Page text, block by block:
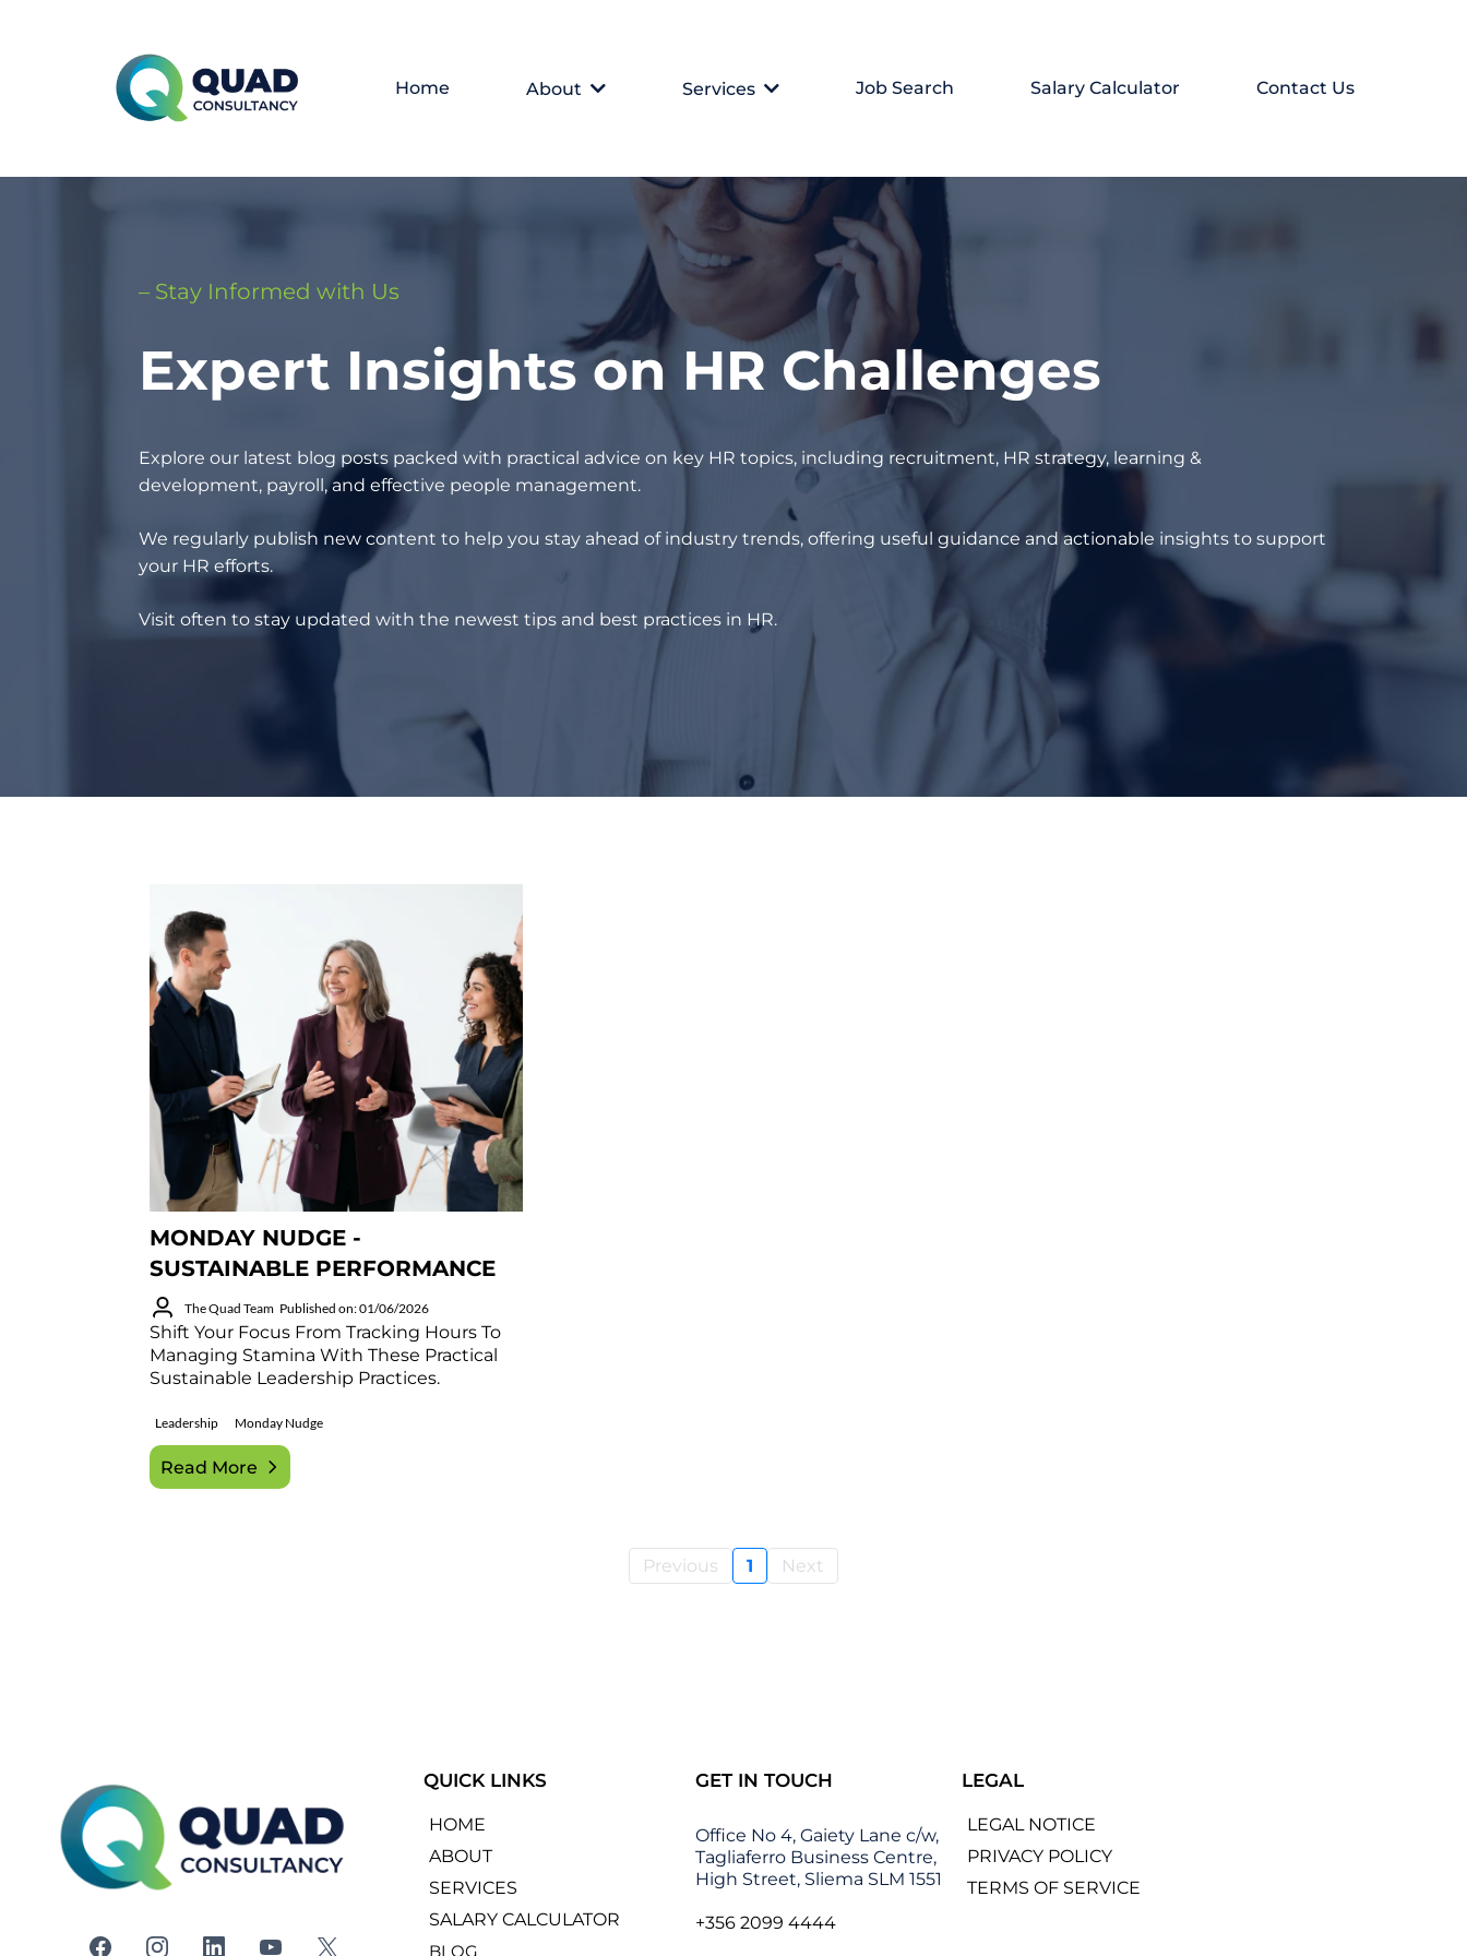
Home About Services Job Search Salary Calculator Contact Us
– Stay Informed with Us
Expert Insights on HR Challenges
Explore our latest blog posts packed with practical advice on key HR topics, including recruitment, HR strategy, learning &
development, payroll, and effective people management.
We regularly publish new content to help you stay ahead of industry trends, offering useful guidance and actionable insights to support
your HR efforts.
Visit often to stay updated with the newest tips and best practices in HR.
MONDAY NUDGE -
SUSTAINABLE PERFORMANCE
The Quad Team Published on: 01/06/2026
Shift Your Focus From Tracking Hours To
Managing Stamina With These Practical
Sustainable Leadership Practices.
Leadership Monday Nudge
Read More
Previous 1 Next
QUICK LINKS
HOME
ABOUT
SERVICES
SALARY CALCULATOR
BLOG
GET IN TOUCH
Office No 4, Gaiety Lane c/w,
Tagliaferro Business Centre,
High Street, Sliema SLM 1551
+356 2099 4444
LEGAL
LEGAL NOTICE
PRIVACY POLICY
TERMS OF SERVICE